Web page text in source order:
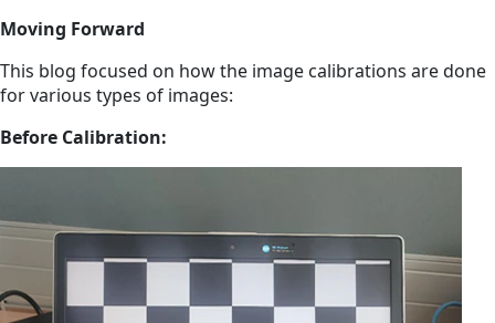
Moving Forward
This blog focused on how the image calibrations are done
for various types of images:
Before Calibration: